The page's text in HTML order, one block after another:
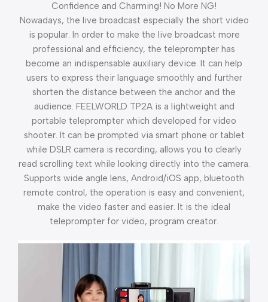
Confidence and Charming! No More NG!
Nowadays, the live broadcast especially the short video
is popular. In order to make the live broadcast more
professional and efficiency, the teleprompter has
become an indispensable auxiliary device. It can help
users to express their language smoothly and further
shorten the distance between the anchor and the
audience. FEELWORLD TP2A is a lightweight and
portable teleprompter which developed for video
shooter. It can be prompted via smart phone or tablet
while DSLR camera is recording, allows you to clearly
read scrolling text while looking directly into the camera.
Supports wide angle lens, Android/iOS app, bluetooth
remote control, the operation is easy and convenient,
make the video faster and easier. It is the ideal
teleprompter for video, program creator.